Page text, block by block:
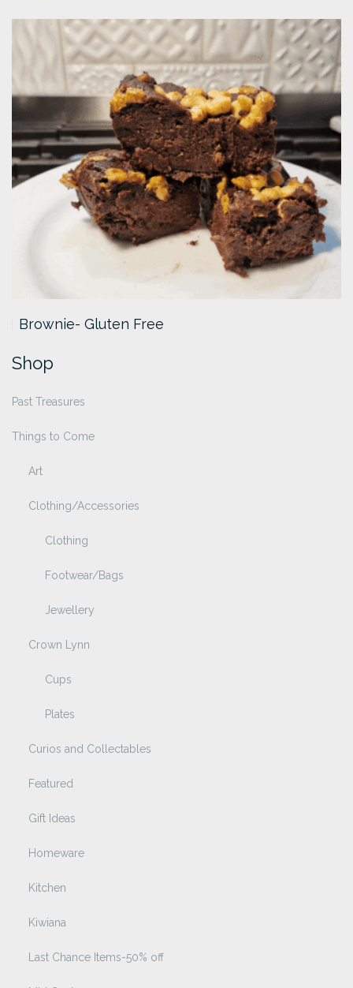
Brownie- Gluten Free
Shop
Past Treasures
Things to Come
Art
Clothing/Accessories
Clothing
Footwear/Bags
Jewellery
Crown Lynn
Cups
Plates
Curios and Collectables
Featured
Gift Ideas
Homeware
Kitchen
Kiwiana
Last Chance Items-50% off